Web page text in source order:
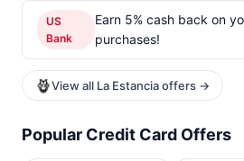
US
Bank
Earn 5% cash back on
purchases!
View all La Estancia offers →
Popular Credit Card Offers